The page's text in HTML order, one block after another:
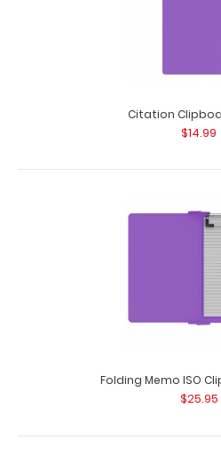
Camp ISO
Clipboard to keep track
Citation
$14.99
Folding Memo ISO
$25.95